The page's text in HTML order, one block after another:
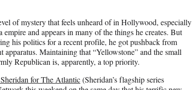
of mystery that feels unheard of in Hollywood, especially
empire and appears in many of the things he creates. But
his politics for a recent profile, he got pushback from
apparatus. Maintaining that “Yellowstone” and the small
Republican is, apparently, a top priority.
for The Atlantic(Sheridan’s flagship series